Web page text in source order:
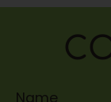
Name